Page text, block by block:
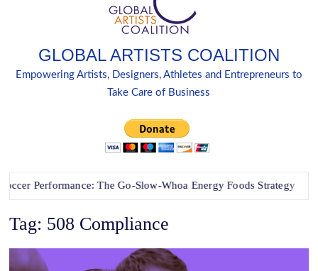
GLOBAL ARTISTS COALITION
Empowering Artists, Designers, Athletes and Entrepreneurs to
Take Care of Business
Performance: The Go-Slow-Whoa Energy Foods Strategy
Tag: 508 Compliance